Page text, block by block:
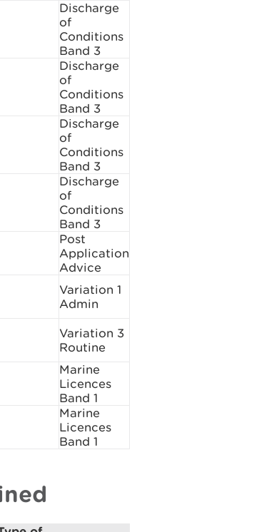
Discharge
of
Conditions
Band 3
Discharge
of
Conditions
Band 3
Discharge
of
Conditions
Band 3
Discharge
of
Conditions
Band 3
Post
Application
Advice
Variation 1
Admin
Variation 3
Routine
Marine
Licences
Band 1
Marine
Licences
Band 1